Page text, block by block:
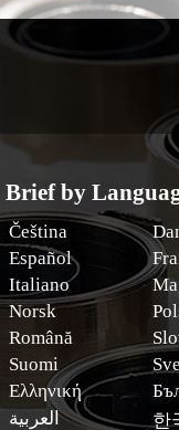
Brief by
Čeština
Español
Italiano
Norsk
Română
Suomi
Ελληνική
العربية
한